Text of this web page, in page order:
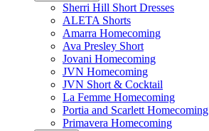
Sherri Hill Short Dresses
ALETA Shorts
Amarra Homecoming
Ava Presley Short
Jovani Homecoming
JVN Homecoming
JVN Short & Cocktail
La Femme Homecoming
Portia and Scarlett Homecoming
Primavera Homecoming